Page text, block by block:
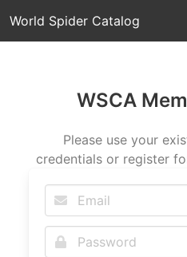
World Spider Catalog
WSCA
Please use your
credentials or register